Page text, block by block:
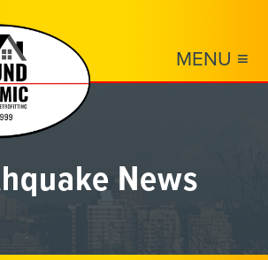
MENU ≡
News